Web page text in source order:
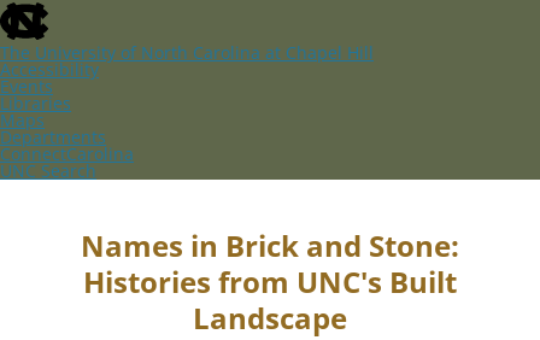
skip
to
the
end
of
the
global
utility
bar
The University of North Carolina at Chapel Hill
Accessibility
Events
Libraries
Maps
Departments
ConnectCarolina
UNC Search
skipSkip
Names in Brick and Stone:
Histories from UNC's Built
Landscape